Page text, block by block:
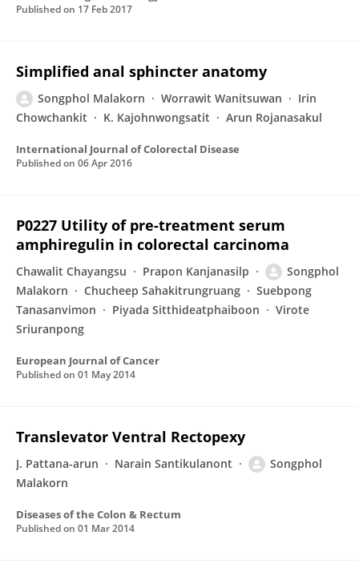
Published on 17 Feb 2017
Simplified anal sphincter anatomy
Songphol Malakorn Worrawit Wanitsuwan
Irin
Chowchankit
K. Kajohnwongsatit Arun Rojanasakul
International Journal of Colorectal Disease
Published on 06 Apr 2016
P0227 Utility of pre-treatment serum
amphiregulin in colorectal carcinoma
Chawalit Chayangsu Prapon Kanjanasilp
Songphol
Malakorn
Chucheep Sahakitrungruang
Suebpong
Tanasanvimon
Piyada Sitthideatphaiboon
Virote
Sriuranpong
European Journal of Cancer
Published on 01 May 2014
Translevator Ventral Rectopexy
J. Pattana-arun Narain Santikulanont
Songphol
Malakorn
Diseases of the Colon & Rectum
Published on 01 Mar 2014